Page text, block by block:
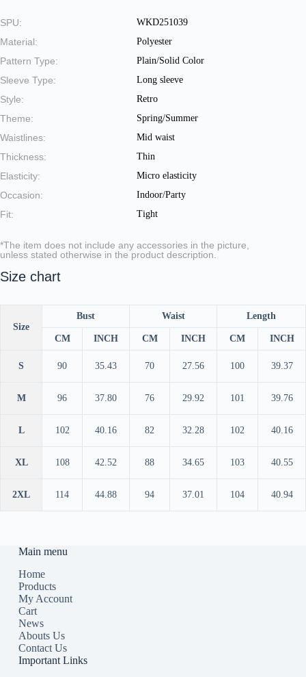
SPU: WKD251039
Material: Polyester
Pattern Type: Plain/Solid Color
Sleeve Type: Long sleeve
Style: Retro
Theme: Spring/Summer
Waistlines: Mid waist
Thickness: Thin
Elasticity: Micro elasticity
Occasion: Indoor/Party
Fit: Tight
*The item does not include any accessories in the picture,
unless stated otherwise in the product description.
Size chart
Size
Bust Waist Length
CM INCH CM INCH CM INCH
S 90 35.43 70 27.56 100 39.37
M 96 37.80 76 29.92 101 39.76
L 102 40.16 82 32.28 102 40.16
XL 108 42.52 88 34.65 103 40.55
2XL 114 44.88 94 37.01 104 40.94
Main menu
Home
Products
My Account
Cart
News
Abouts Us
Contact Us
Important Links